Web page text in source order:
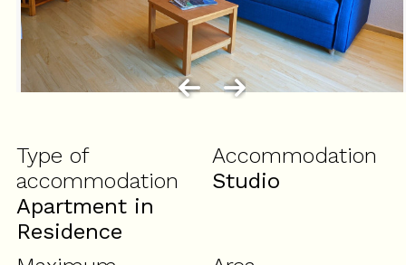
Type of
accommodation
Apartment in
Residence
Accommodation
Studio